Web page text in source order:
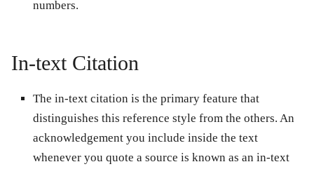
numbers.
In-text Citation
The in-text citation is the primary feature that
distinguishes this reference style from the others. An
acknowledgement you include inside the text
whenever you quote a source is known as an in-text